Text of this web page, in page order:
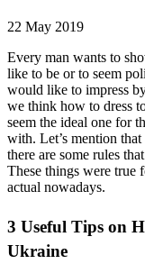
22 May 2019
Every man wants to
like to be or to seem
would like to impress
we think how to dress
seem the ideal one for
with. Let’s mention
there are some rules
These things were true
actual nowadays.
3 Useful Tips on
Ukraine